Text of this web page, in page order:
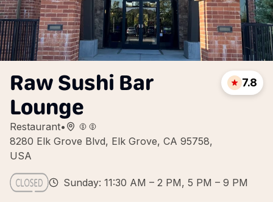
Raw Sushi Bar
Lounge
Restaurant•
8280 Elk Grove Blvd, Elk Grove, CA 95758,
USA
7.8
Sunday: 11:30 AM – 2 PM, 5 PM – 9 PM